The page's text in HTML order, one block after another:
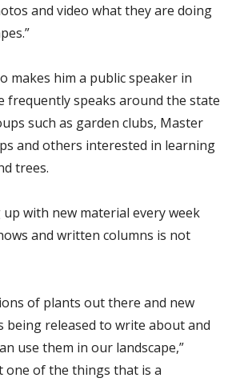
and video what they are doing
makes him a public speaker in
frequently speaks around the state
such as garden clubs, Master
and others interested in learning
trees.
up with new material every week
and written columns is not
of plants out there and new
being released to write about and
use them in our landscape,”
one of the things that is a